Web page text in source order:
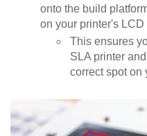
onto the build
on your printer's LCD
This ensures
SLA printer
correct spot on